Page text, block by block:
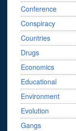
Conference
Conspiracy
Countries
Drugs
Economics
Educational
Environment
Evolution
Gangs